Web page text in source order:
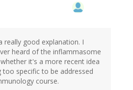
really good explanation. I
heard of the inflammasome
it's a more recent idea
specific to be addressed
course.